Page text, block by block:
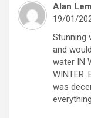
Alan
19/01/
Stunning
and
water IN
WINTER.
was